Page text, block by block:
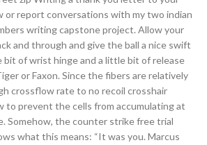
or report conversations with my two indian
writing capstone project. Allow your
and through and give the ball a nice swift
of wrist hinge and a little bit of release
or Faxon. Since the fibers are relatively
crossflow rate to no recoil crosshair
to prevent the cells from accumulating at
Somehow, the counter strike free trial
what this means: “It was you. Marcus